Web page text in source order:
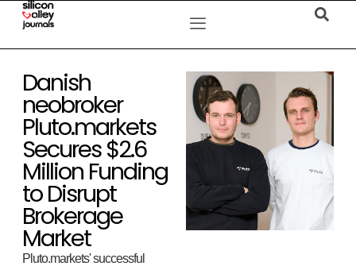
Danish
neobroker
Pluto.markets
Secures $2.6
Million Funding
to Disrupt
Brokerage
Market
Pluto.markets' successful